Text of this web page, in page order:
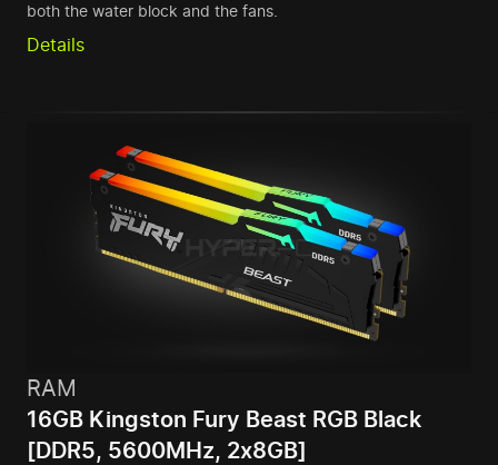
both the water block and the fans.
Details
RAM
16GB Kingston Fury Beast RGB Black
[DDR5, 5600MHz, 2x8GB]